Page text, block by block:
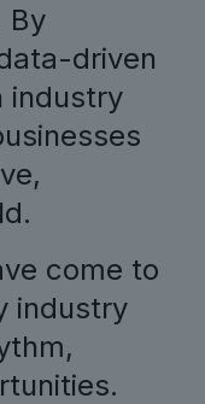
By
driven
industry
come to
industry